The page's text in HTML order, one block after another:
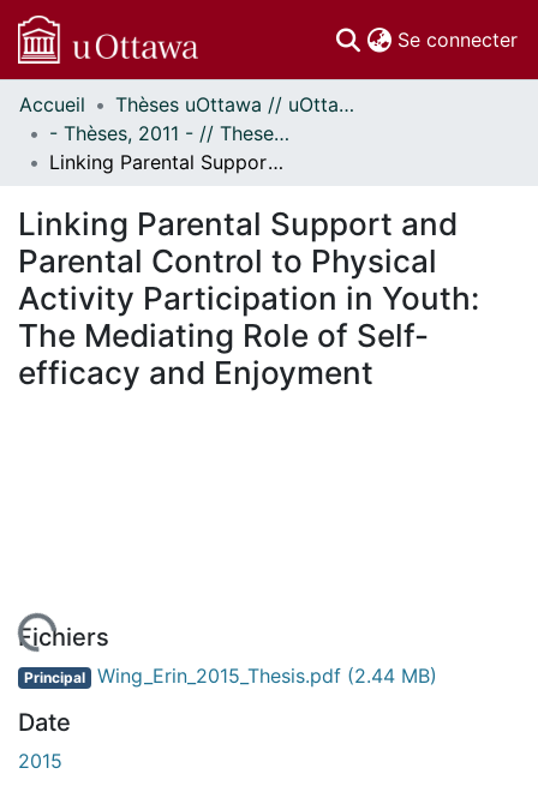
Se connecter
Communautés
et collections
Parcourir
À propos
Accueil
Thèses uOttawa // uOttawa Theses
- Thèses, 2011 - // Theses, 2011 -
Linking Parental Support and Parental Control to Physical Activity Participation in Youth: The Mediating Role of Self-efficacy and Enjoyment
Linking Parental Support and
Parental Control to Physical
Activity Participation in Youth:
The Mediating Role of Self-
efficacy and Enjoyment
Fichiers
Principal Wing_Erin_2015_Thesis.pdf (2.44 MB)
Date
2015